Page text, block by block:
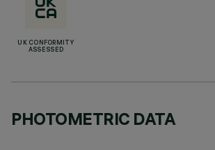
UK CONFORMITY
ASSESSED
PHOTOMETRIC DATA